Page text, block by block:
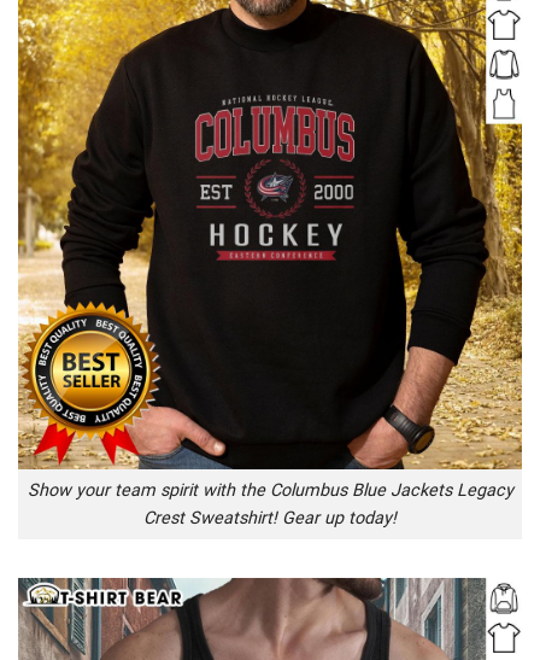
Show your team spirit with the Columbus Blue Jackets Legacy
Crest Sweatshirt! Gear up today!